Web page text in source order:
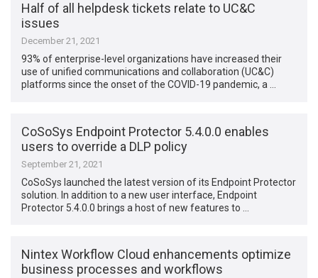
Half of all helpdesk tickets relate to UC&C
issues
December 21, 2021
93% of enterprise-level organizations have increased their
use of unified communications and collaboration (UC&C)
platforms since the onset of the COVID-19 pandemic, a …
CoSoSys Endpoint Protector 5.4.0.0 enables
users to override a DLP policy
September 21, 2021
CoSoSys launched the latest version of its Endpoint Protector
solution. In addition to a new user interface, Endpoint
Protector 5.4.0.0 brings a host of new features to …
Nintex Workflow Cloud enhancements optimize
business processes and workflows